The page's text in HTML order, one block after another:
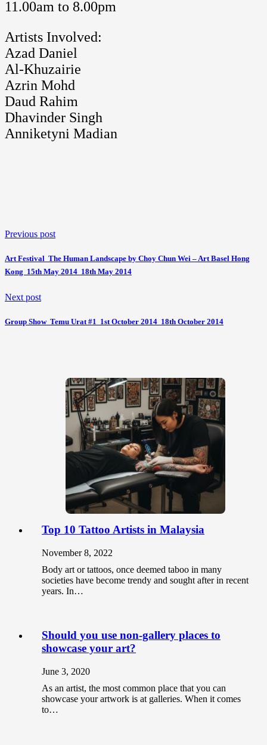
11.00am to 8.00pm
Artists Involved:
Azad Daniel
Al-Khuzairie
Azrin Mohd
Daud Rahim
Dhavinder Singh
Anniketyni Madian
Previous post
Art Festival  The Human Landscape by Choy Chun Wei – Art Basel Hong
Kong  15th May 2014  18th May 2014
Next post
Group Show  Temu Urat #1  1st October 2014  18th October 2014
Top 10 Tattoo Artists in Malaysia
November 8, 2022
Body art or tattoos, once deemed taboo in many
societies have become trendy and sought after in recent
years. In…
Should you use non-gallery places to
showcase your art?
June 3, 2020
As an artist, the most common place that you can
showcase your artwork is at galleries. When it comes
to…